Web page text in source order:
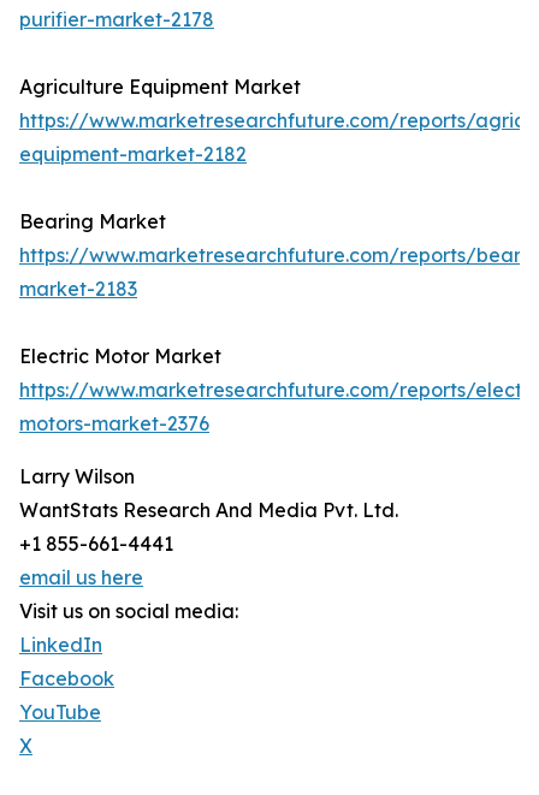
purifier-market-2178
Agriculture Equipment Market
https://www.marketresearchfuture.com/reports/
equipment-market-2182
Bearing Market
https://www.marketresearchfuture.com/reports/
market-2183
Electric Motor Market
https://www.marketresearchfuture.com/reports/
motors-market-2376
Larry Wilson
WantStats Research And Media Pvt. Ltd.
+1 855-661-4441
email us here
Visit us on social media:
LinkedIn
Facebook
YouTube
X